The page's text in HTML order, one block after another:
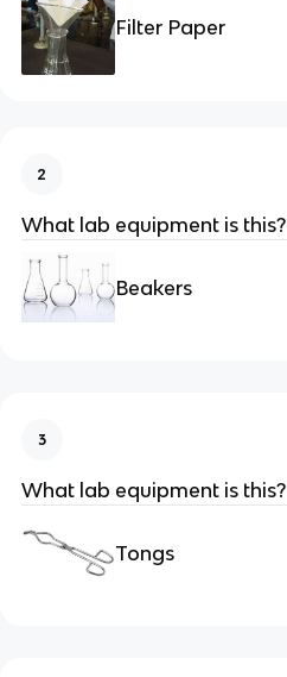
Filter Paper
2
What lab equipment is this?
Beakers
3
What lab equipment is this?
Tongs